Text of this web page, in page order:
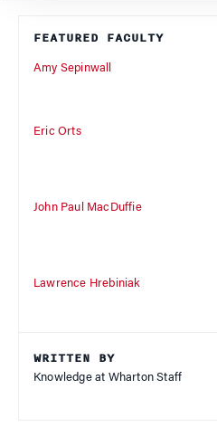
FEATURED FACULTY
Amy Sepinwall
Eric Orts
John Paul MacDuffie
Lawrence Hrebiniak
WRITTEN BY
Knowledge at Wharton Staff